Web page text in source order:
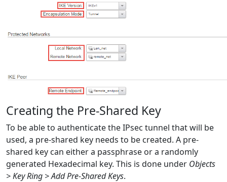
Creating the Pre-Shared Key
To be able to authenticate the IPsec tunnel that will be
used, a pre-shared key needs to be created. A pre-
shared key can either a passphrase or a randomly
generated Hexadecimal key. This is done under Objects
> Key Ring > Add Pre-Shared Keys.